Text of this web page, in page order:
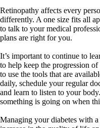
Retinopathy affects every
differently. A one size fits all
to talk to your medical
plans are right for you.
It’s important to continue to
to help keep the progression
to use the tools that are
daily, schedule your regular
and learn to listen to your
something is going on when
Managing your diabetes with